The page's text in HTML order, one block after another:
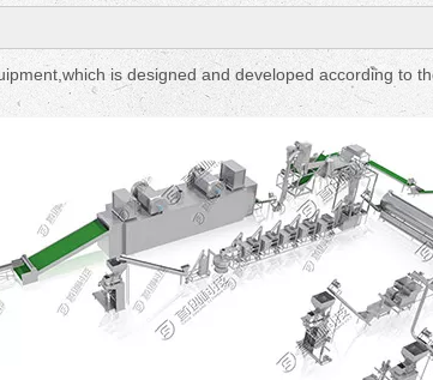
is designed and developed according to